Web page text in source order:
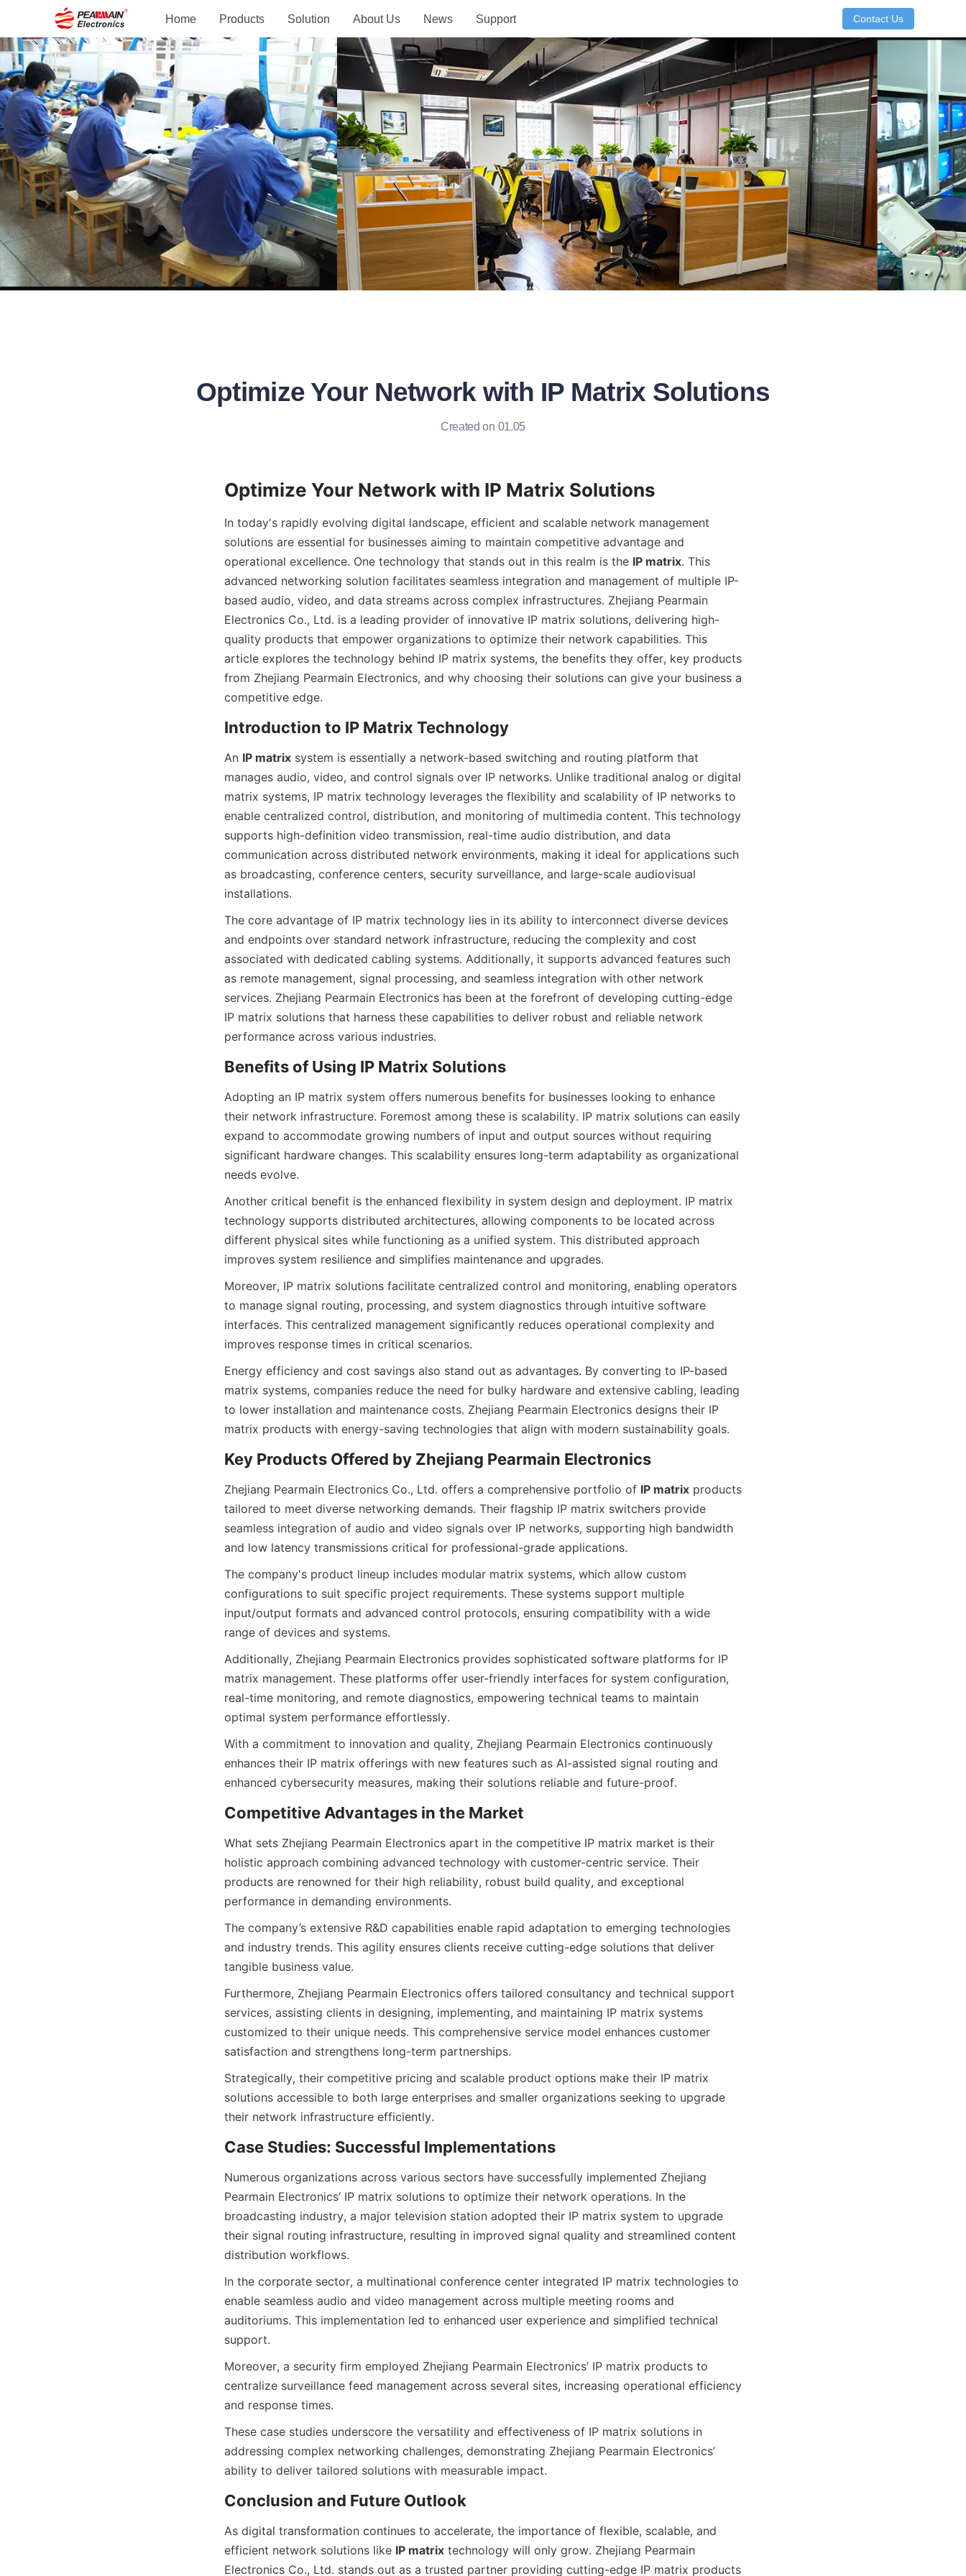
Home Products Solution About Us News Support Contact Us
Optimize Your Network with IP Matrix Solutions
Created on 01.05
In today's rapidly evolving digital landscape, efficient and scalable network management
solutions are essential for businesses aiming to maintain competitive advantage and
operational excellence. One technology that stands out in this realm is the IP matrix. This
advanced networking solution facilitates seamless integration and management of multiple IP-
based audio, video, and data streams across complex infrastructures. Zhejiang Pearmain
Electronics Co., Ltd. is a leading provider of innovative IP matrix solutions, delivering high-
quality products that empower organizations to optimize their network capabilities. This
article explores the technology behind IP matrix systems, the benefits they offer, key products
from Zhejiang Pearmain Electronics, and why choosing their solutions can give your business a
An IP matrix system is essentially a network-based switching and routing platform that
manages audio, video, and control signals over IP networks. Unlike traditional analog or digital
matrix systems, IP matrix technology leverages the flexibility and scalability of IP networks to
enable centralized control, distribution, and monitoring of multimedia content. This technology
supports high-definition video transmission, real-time audio distribution, and data
communication across distributed network environments, making it ideal for applications such
as broadcasting, conference centers, security surveillance, and large-scale audiovisual
The core advantage of IP matrix technology lies in its ability to interconnect diverse devices
and endpoints over standard network infrastructure, reducing the complexity and cost
associated with dedicated cabling systems. Additionally, it supports advanced features such
as remote management, signal processing, and seamless integration with other network
services. Zhejiang Pearmain Electronics has been at the forefront of developing cutting-edge
IP matrix solutions that harness these capabilities to deliver robust and reliable network
Adopting an IP matrix system offers numerous benefits for businesses looking to enhance
their network infrastructure. Foremost among these is scalability. IP matrix solutions can easily
expand to accommodate growing numbers of input and output sources without requiring
significant hardware changes. This scalability ensures long-term adaptability as organizational
Another critical benefit is the enhanced flexibility in system design and deployment. IP matrix
technology supports distributed architectures, allowing components to be located across
different physical sites while functioning as a unified system. This distributed approach
Moreover, IP matrix solutions facilitate centralized control and monitoring, enabling operators
to manage signal routing, processing, and system diagnostics through intuitive software
interfaces. This centralized management significantly reduces operational complexity and
Energy efficiency and cost savings also stand out as advantages. By converting to IP-based
matrix systems, companies reduce the need for bulky hardware and extensive cabling, leading
to lower installation and maintenance costs. Zhejiang Pearmain Electronics designs their IP
Zhejiang Pearmain Electronics Co., Ltd. offers a comprehensive portfolio of IP matrix products
tailored to meet diverse networking demands. Their flagship IP matrix switchers provide
seamless integration of audio and video signals over IP networks, supporting high bandwidth
The company's product lineup includes modular matrix systems, which allow custom
configurations to suit specific project requirements. These systems support multiple
input/output formats and advanced control protocols, ensuring compatibility with a wide
Additionally, Zhejiang Pearmain Electronics provides sophisticated software platforms for IP
matrix management. These platforms offer user-friendly interfaces for system configuration,
real-time monitoring, and remote diagnostics, empowering technical teams to maintain
With a commitment to innovation and quality, Zhejiang Pearmain Electronics continuously
enhances their IP matrix offerings with new features such as AI-assisted signal routing and
What sets Zhejiang Pearmain Electronics apart in the competitive IP matrix market is their
holistic approach combining advanced technology with customer-centric service. Their
products are renowned for their high reliability, robust build quality, and exceptional
The company’s extensive R&D capabilities enable rapid adaptation to emerging technologies
and industry trends. This agility ensures clients receive cutting-edge solutions that deliver
Furthermore, Zhejiang Pearmain Electronics offers tailored consultancy and technical support
services, assisting clients in designing, implementing, and maintaining IP matrix systems
customized to their unique needs. This comprehensive service model enhances customer
Strategically, their competitive pricing and scalable product options make their IP matrix
solutions accessible to both large enterprises and smaller organizations seeking to upgrade
Numerous organizations across various sectors have successfully implemented Zhejiang
Pearmain Electronics’ IP matrix solutions to optimize their network operations. In the
broadcasting industry, a major television station adopted their IP matrix system to upgrade
their signal routing infrastructure, resulting in improved signal quality and streamlined content
In the corporate sector, a multinational conference center integrated IP matrix technologies to
enable seamless audio and video management across multiple meeting rooms and
auditoriums. This implementation led to enhanced user experience and simplified technical
Moreover, a security firm employed Zhejiang Pearmain Electronics’ IP matrix products to
centralize surveillance feed management across several sites, increasing operational efficiency
These case studies underscore the versatility and effectiveness of IP matrix solutions in
addressing complex networking challenges, demonstrating Zhejiang Pearmain Electronics’
As digital transformation continues to accelerate, the importance of flexible, scalable, and
efficient network solutions like IP matrix technology will only grow. Zhejiang Pearmain
Electronics Co., Ltd. stands out as a trusted partner providing cutting-edge IP matrix products